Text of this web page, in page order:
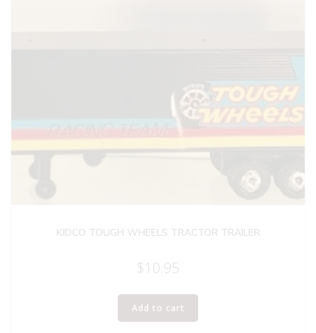
KIDCO TOUGH WHEELS TRACTOR TRAILER
$10.95
Add to cart